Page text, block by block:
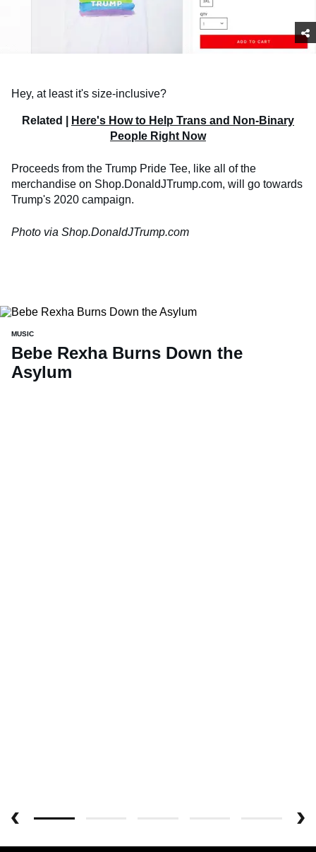
Hey, at least it's size-inclusive?
Related |
Here's How to Help Trans and Non-Binary
People Right Now
Proceeds from the Trump Pride Tee, like all of the
merchandise on Shop.DonaldJTrump.com, will go towards
Trump's 2020 campaign.
Photo via Shop.DonaldJTrump.com
MUSIC
Bebe Rexha Burns Down the
Asylum